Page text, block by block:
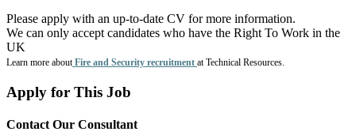
Please apply with an up-to-date CV for more information.
We can only accept candidates who have the Right To Work in the
UK
Learn more aboutFire and Security recruitment at Technical Resources.
Apply for This Job
Contact Our Consultant